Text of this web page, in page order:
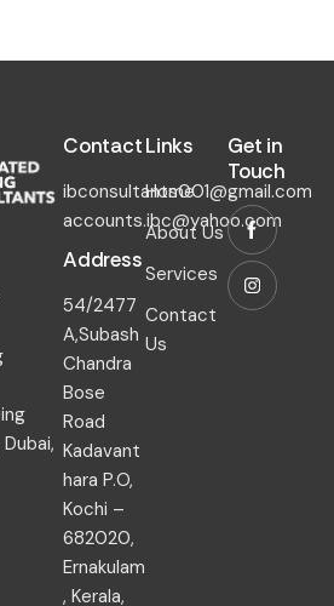
Contact​
ibconsultants001@gmail.com
accounts.ibc@yahoo.com
Address
54/2477
A,Subash
Chandra
Bose
Road
Kadavant
hara P.O,
Kochi –
682020,
Ernakulam
, Kerala,
Links​
Home
About Us
Services
Contact
Us
Get in
Touch​